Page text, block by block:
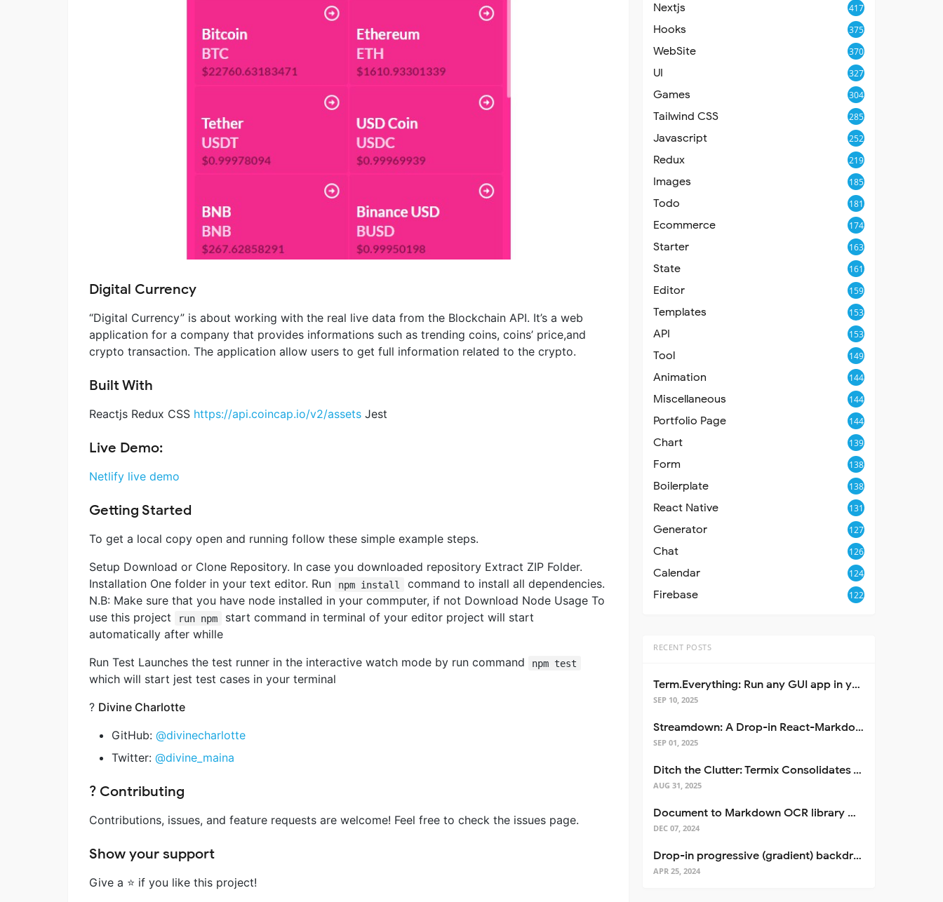
Digital Currency
“Digital Currency” is about working with the real live data from the Blockchain API. It’s a web
application for a company that provides informations such as trending coins, coins’ price,and
crypto transaction. The application allow users to get full information related to the crypto.
Built With
Reactjs Redux CSS https://api.coincap.io/v2/assets Jest
Live Demo:
Netlify live demo
Getting Started
To get a local copy open and running follow these simple example steps.
Setup Download or Clone Repository. In case you downloaded repository Extract ZIP Folder.
Installation One folder in your text editor. Run
npm install
command to install all dependencies.
N.B: Make sure that you have node installed in your commputer, if not Download Node Usage To
use this project
run npm
start command in terminal of your editor project will start
automatically after whille
Run Test Launches the test runner in the interactive watch mode by run command
npm test
which will start jest test cases in your terminal
? Divine Charlotte
GitHub: @divinecharlotte
Twitter: @divine_maina
? Contributing
Contributions, issues, and feature requests are welcome! Feel free to check the issues page.
Show your support
Give a ⭐️ if you like this project!
Nextjs 417
Hooks 375
WebSite 370
UI 327
Games 304
Tailwind CSS 285
Javascript 252
Redux 219
Images 185
Todo 181
Ecommerce 174
Starter 163
State 161
Editor 159
Templates 153
API 153
Tool 149
Animation 144
Miscellaneous 144
Portfolio Page 144
Chart 139
Form 138
Boilerplate 138
React Native 131
Generator 127
Chat 126
Calendar 124
Firebase 122
RECENT POSTS
Term.Everything: Run any GUI app in your terminal—even over SSH
SEP 10, 2025
Streamdown: A Drop-in React-Markdown Replacement
SEP 01, 2025
Ditch the Clutter: Termix Consolidates Your Entire Server Workflow into One Self-Hosted Platform
AUG 31, 2025
Document to Markdown OCR library with Llama
DEC 07, 2024
Drop-in progressive (gradient) backdrop blur for React
APR 25, 2024